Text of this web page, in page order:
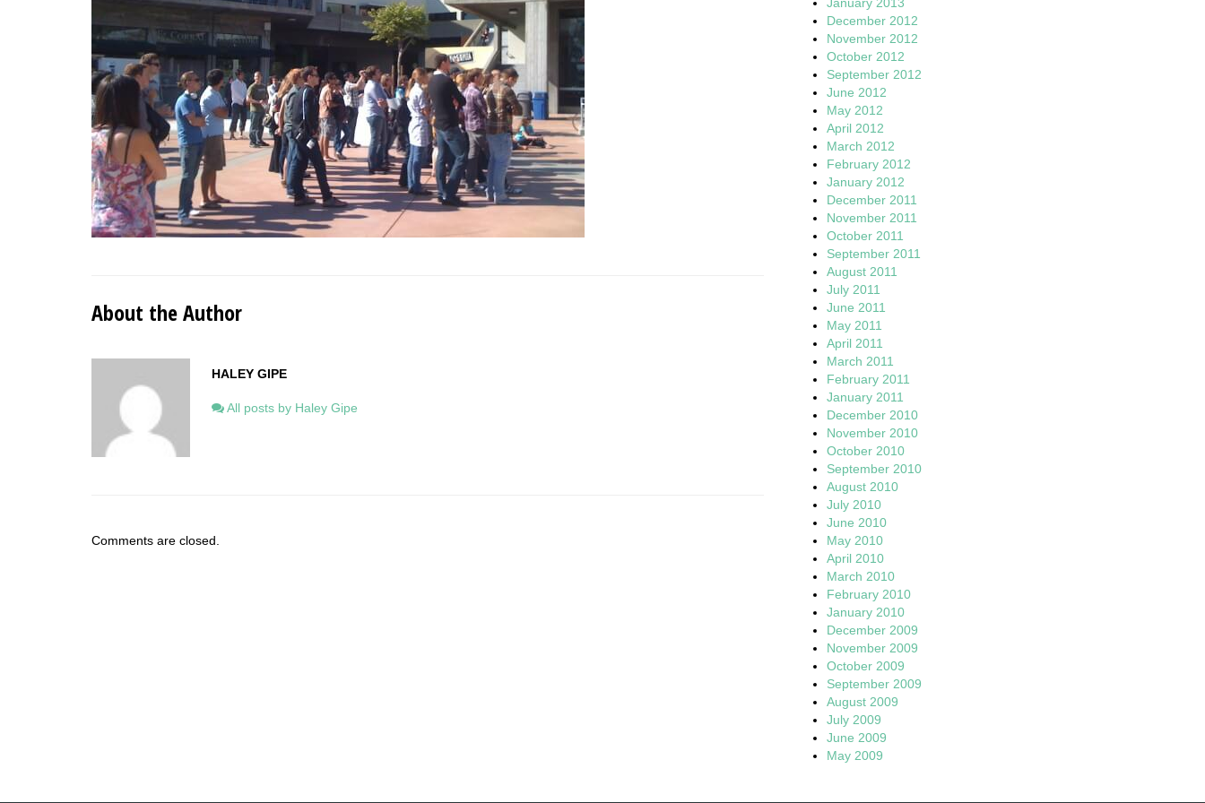
About the Author
HALEY GIPE
All posts by Haley Gipe
Comments are closed.
December 2012
November 2012
October 2012
September 2012
June 2012
May 2012
April 2012
March 2012
February 2012
January 2012
December 2011
November 2011
October 2011
September 2011
August 2011
July 2011
June 2011
May 2011
April 2011
March 2011
February 2011
January 2011
December 2010
November 2010
October 2010
September 2010
August 2010
July 2010
June 2010
May 2010
April 2010
March 2010
February 2010
January 2010
December 2009
November 2009
October 2009
September 2009
August 2009
July 2009
June 2009
May 2009